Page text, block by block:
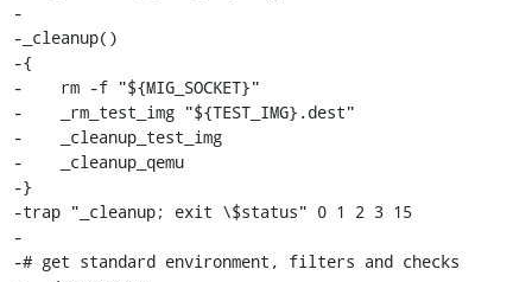
-
-_cleanup()
-{
-    rm -f "${MIG_SOCKET}"
-    _rm_test_img "${TEST_IMG}.dest"
-    _cleanup_test_img
-    _cleanup_qemu
-}
-trap "_cleanup; exit \$status" 0 1 2 3 15
-
-# get standard environment, filters and checks